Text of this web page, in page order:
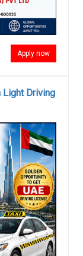
Apply now
Light Driving